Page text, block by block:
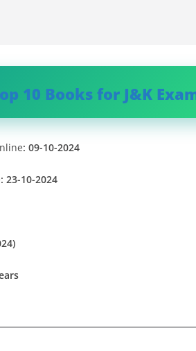
10 Books for J&K
: 09-10-2024
: 23-10-2024